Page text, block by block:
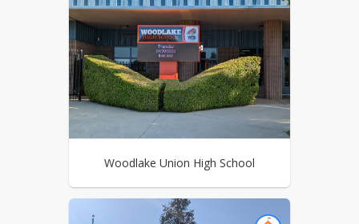
Woodlake Union High School